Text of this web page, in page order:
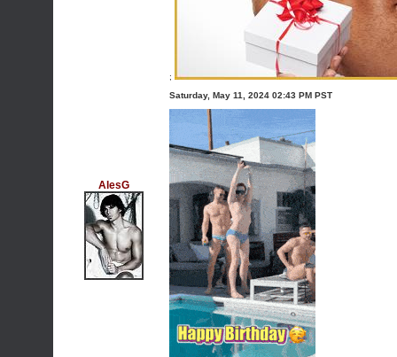
;
AlesG
Saturday, May 11, 2024 02:43 PM PST